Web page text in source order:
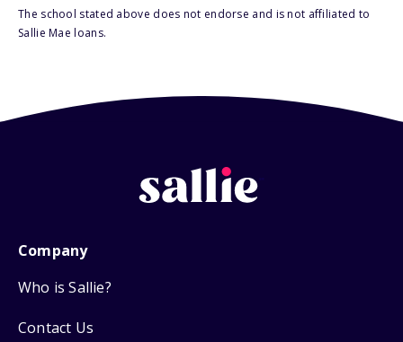
The school stated above does not endorse and is not affiliated to
Sallie Mae loans.
Company
Who is Sallie?
Contact Us